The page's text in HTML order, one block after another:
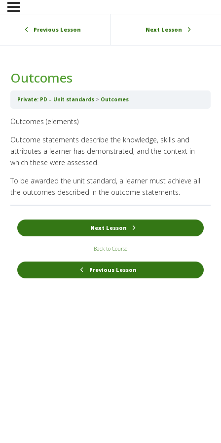
Previous Lesson Next Lesson
Outcomes
Private: PD – Unit standards Outcomes
Outcomes (elements)
Outcome statements describe the knowledge, skills and
attributes a learner has demonstrated, and the context in
which these were assessed.
To be awarded the unit standard, a learner must achieve all
the outcomes described in the outcome statements.
Previous Lesson
Back to Course
Next Lesson